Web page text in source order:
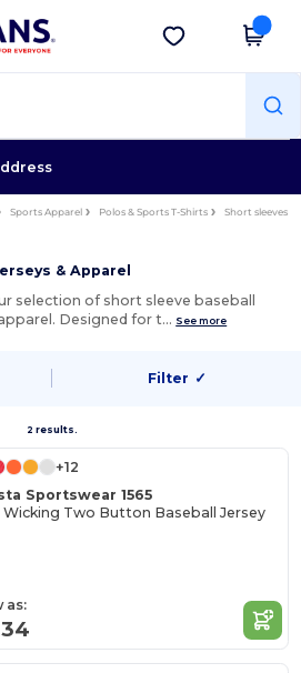
Get the app
Sports Apparel Polos & Sports T-Shirts Short sleeves
& Apparel
selection of short sleeve baseball
Designed for t… See more
Filter ✓
2 results.
+12
Sportswear 1565
Two Button Baseball Jersey
as: